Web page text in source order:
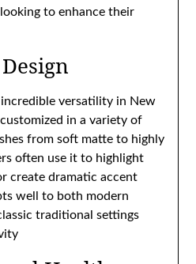
to enhance their
versatility in New
in a variety of
from soft matte to highly
often use it to highlight
create dramatic accent
well to both modern
traditional settings